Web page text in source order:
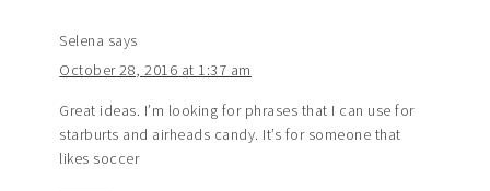
Selena says
October 28, 2016 at 1:37 am
Great ideas. I’m looking for phrases that I can use for
starburts and airheads candy. It’s for someone that
likes soccer